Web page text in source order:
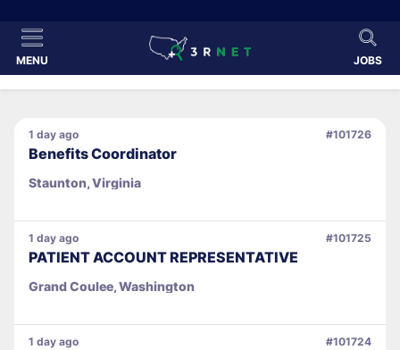
MENU JOBS
Benefits Coordinator
Staunton, Virginia
#101726
1 day ago
PATIENT ACCOUNT REPRESENTATIVE
Grand Coulee, Washington
#101725
1 day ago
#101724
1 day ago